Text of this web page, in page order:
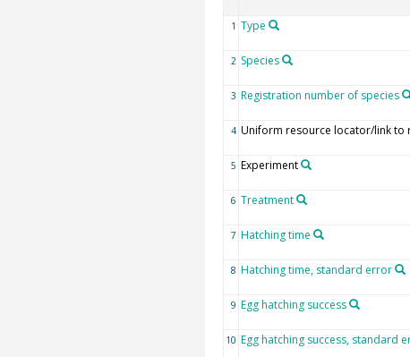
1 Type
2 Species
3 Registration number of species
4 Uniform resource locator/link to
5 Experiment
6 Treatment
7 Hatching time
8 Hatching time, standard error
9 Egg hatching success
10 Egg hatching success, standard